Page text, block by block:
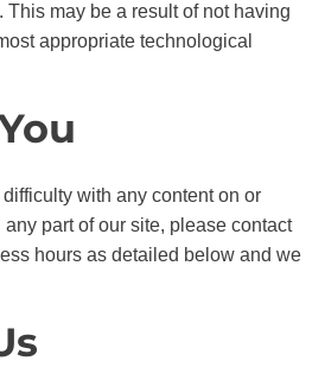
may be a result of not having
appropriate technological
with any content on or
part of our site, please contact
hours as detailed below and we